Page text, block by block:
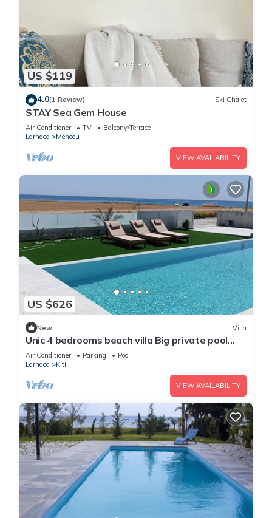
US $119
4.0(1 Review) Ski Chalet
STAY Sea Gem House
Air Conditioner TV
Balcony/Terrace
Larnaca
Meneou
VIEW AVAILABILITY
US $626
New Villa
Unic 4 bedrooms beach villa Big private pool
Juccuzy Barrel sauna Sea view
Air Conditioner Parking
Pool
Larnaca
Kiti
VIEW AVAILABILITY